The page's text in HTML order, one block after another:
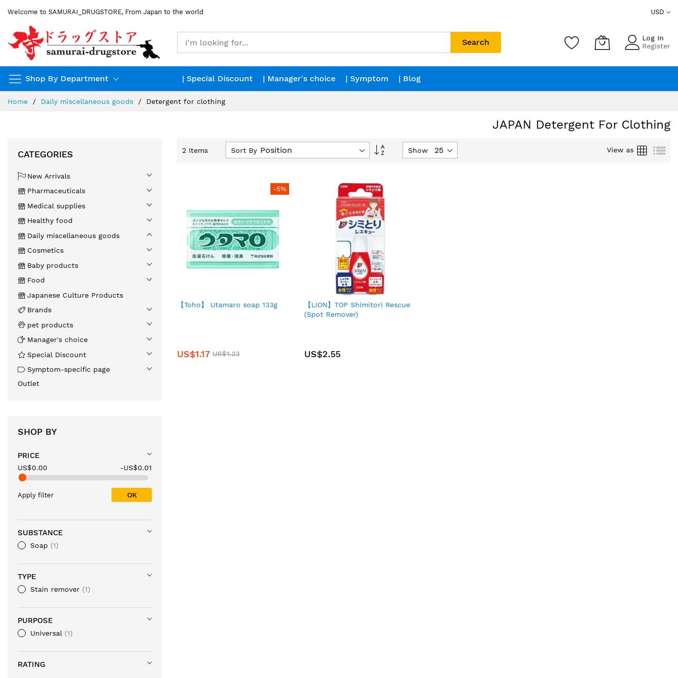
Content
Welcome to SAMURAI_DRUGSTORE, From Japan to the world USD
Shop By Department
Search
Log In
Register
| Special Discount | Manager's choice | Symptom | Blog
Home Daily miscellaneous goods Detergent for clothing
JAPAN Detergent For Clothing
2 Items Sort By
Set
Show View as Grid List
-5%
【Toho】 Utamaro soap 133g
US$1.17 US$1.23
【LION】TOP Shimitori Rescue
(Spot Remover)
US$2.55
CATEGORIES
New Arrivals
Pharmaceuticals
Medical supplies
Healthy food
Daily miscellaneous goods
Cosmetics
Baby products
Food
Japanese Culture Products
Brands
pet products
Manager's choice
Special Discount
Symptom-specific page
Outlet
SHOP BY
PRICE
US$0.00 -US$0.01
Apply filter OK
SUBSTANCE
Soap 1
TYPE
Stain remover 1
PURPOSE
Universal 1
RATING